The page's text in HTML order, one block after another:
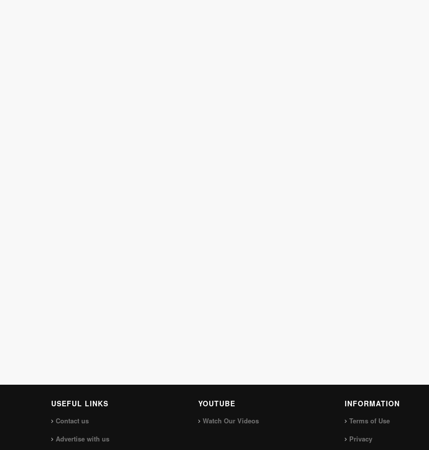
USEFUL LINKS
Contact us
Advertise with us
YOUTUBE
Watch Our Videos
INFORMATION
Terms of Use
Privacy